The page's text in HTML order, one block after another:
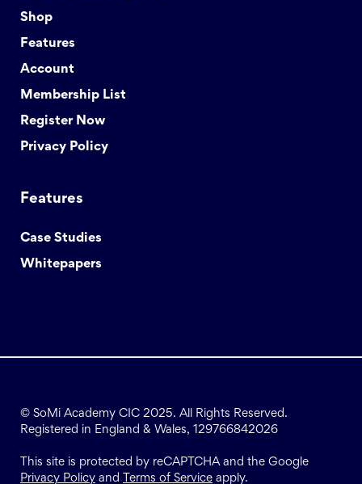
Shop
Features
Account
Membership List
Register Now
Privacy Policy
Features
Case Studies
Whitepapers
© SoMi Academy CIC 2025. All Rights Reserved.
Registered in England & Wales, 129766842026
This site is protected by reCAPTCHA and the Google
Privacy Policy and Terms of Service apply.